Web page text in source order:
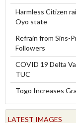
Harmless Citizen
Oyo state
Refrain from Sins-
Followers
COVID 19 Delta
TUC
Togo Increases
LATEST IMAGES